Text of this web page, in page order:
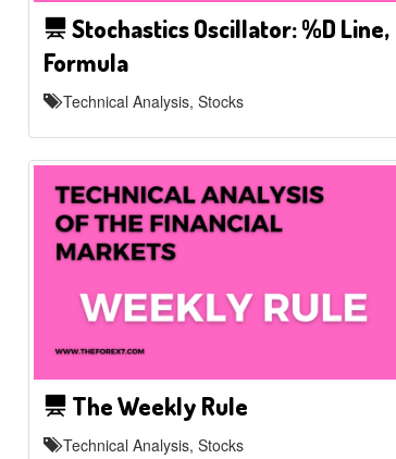
Stochastics Oscillator: %D Line,
Formula
Technical Analysis, Stocks
The Weekly Rule
Technical Analysis, Stocks